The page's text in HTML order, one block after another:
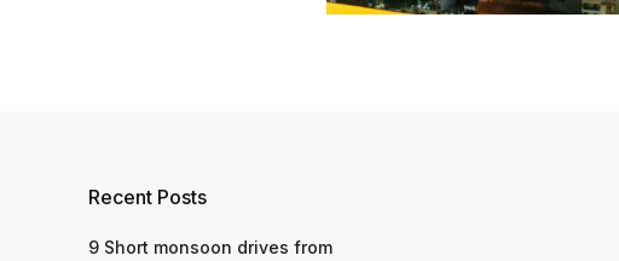
Recent Posts
9 Short monsoon drives from